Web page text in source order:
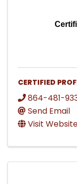
CERTIFIED
864-481-
Send Email
Visit